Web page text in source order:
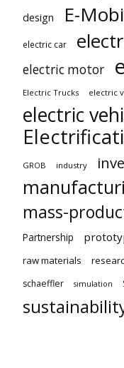
design E-
electric car
electric motor
Electric Trucks electric
electric
GROB industry
mass-
Partnership
raw materials
schaeffler simulation